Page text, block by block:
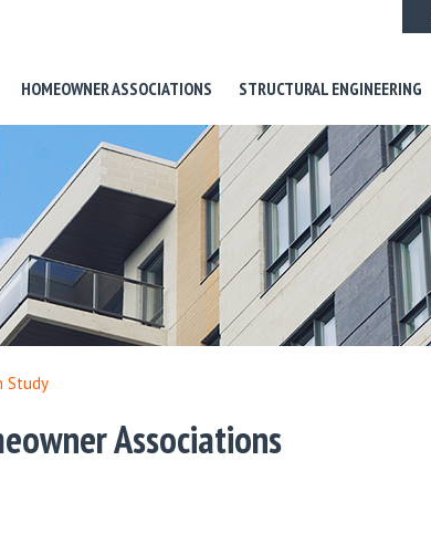
HOMEOWNER ASSOCIATIONS STRUCTURAL ENGINEERING
Study
Associations